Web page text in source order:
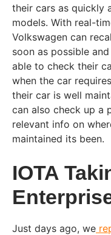
their cars as quickly
models. With real-
Volkswagen can
soon as possible
able to check their
when the car
their car is well
can also check up a
relevant info on
maintained its been.
IOTA
Just days ago, we